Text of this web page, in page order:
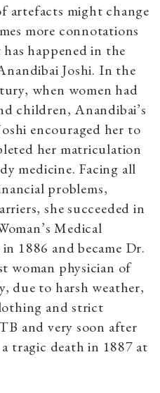
artefacts might change
more connotations
happened in the
Joshi. In the
when women had
children, Anandibai’s
encouraged her to
her matriculation
medicine. Facing all
problems,
she succeeded in
Medical
1886 and became Dr.
woman physician of
due to harsh weather,
and strict
and very soon after
tragic death in 1887 at